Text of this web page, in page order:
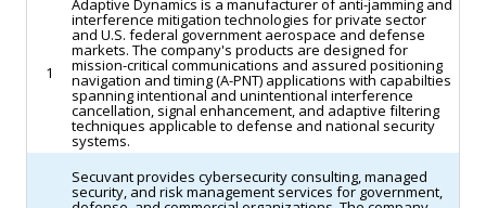
recent
years.
(Yahoo
Finance)
sector.
(Reuters)
1
Adaptive Dynamics is a manufacturer of anti-jamming and
interference mitigation technologies for private sector
and U.S. federal government aerospace and defense
markets. The company's products are designed for
mission-critical communications and assured positioning
navigation and timing (A-PNT) applications with capabilties
spanning intentional and unintentional interference
cancellation, signal enhancement, and adaptive filtering
techniques applicable to defense and national security
systems.
Secuvant provides cybersecurity consulting, managed
security, and risk management services for government,